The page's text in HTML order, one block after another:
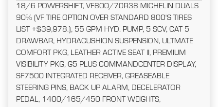
18/6 POWERSHIFT, VF800/70R38 MICHELIN DUALS
90% (VF TIRE OPTION OVER STANDARD 800'S TIRES
LIST +$39,978.), 55 GPM HYD. PUMP, 5 SCV, CAT 5
DRAWBAR, HYDRACUSHION SUSPENSION, ULTMATE
COMFORT PKG, LEATHER ACTIVE SEAT II, PREMIUM
VISIBILITY PKG, G5 PLUS COMMANDCENTER DISPLAY,
SF7500 INTEGRATED RECEIVER, GREASEABLE
STEERING PINS, BACK UP ALARM, DECELERATOR
PEDAL, 1400/165/450 FRONT WEIGHTS,